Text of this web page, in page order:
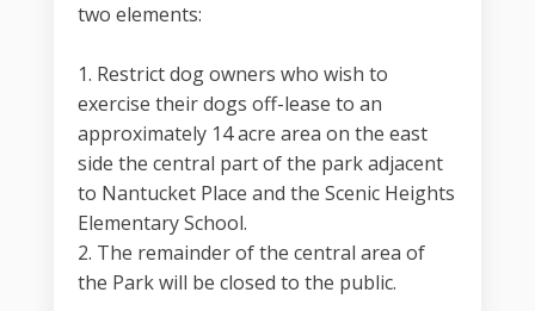
two elements:
1. Restrict dog owners who wish to
exercise their dogs off-lease to an
approximately 14 acre area on the east
side the central part of the park adjacent
to Nantucket Place and the Scenic Heights
Elementary School.
2. The remainder of the central area of
the Park will be closed to the public.